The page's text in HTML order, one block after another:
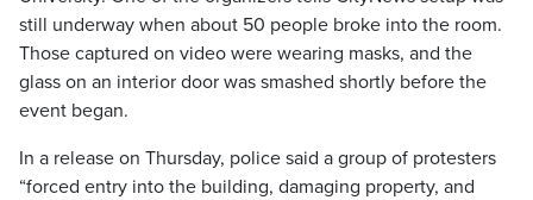
still underway when about 50 people broke into the room.
Those captured on video were wearing masks, and the
glass on an interior door was smashed shortly before the
event began.
In a release on Thursday, police said a group of protesters
“forced entry into the building, damaging property, and